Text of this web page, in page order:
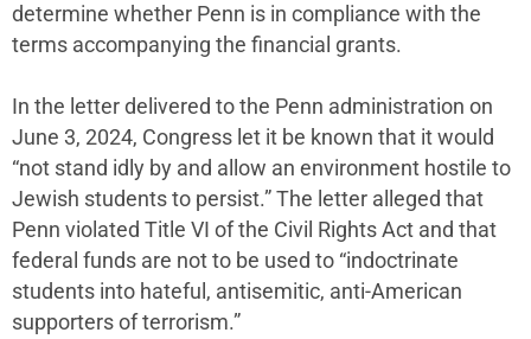
determine whether Penn is in compliance with the
terms accompanying the financial grants.
In the letter delivered to the Penn administration on
June 3, 2024, Congress let it be known that it would
“not stand idly by and allow an environment hostile to
Jewish students to persist.” The letter alleged that
Penn violated Title VI of the Civil Rights Act and that
federal funds are not to be used to “indoctrinate
students into hateful, antisemitic, anti-American
supporters of terrorism.”